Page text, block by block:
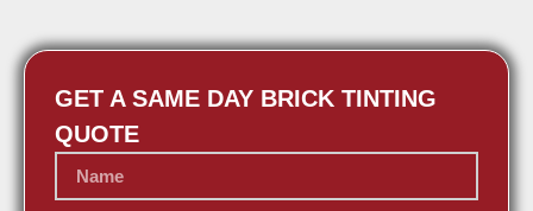
GET A SAME DAY BRICK TINTING
QUOTE